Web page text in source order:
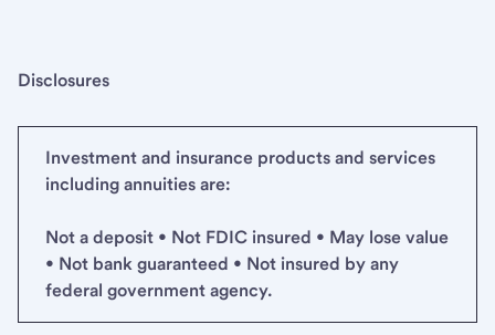
Disclosures
Investment and insurance products and services
including annuities are:
Not a deposit • Not FDIC insured • May lose value
• Not bank guaranteed • Not insured by any
federal government agency.